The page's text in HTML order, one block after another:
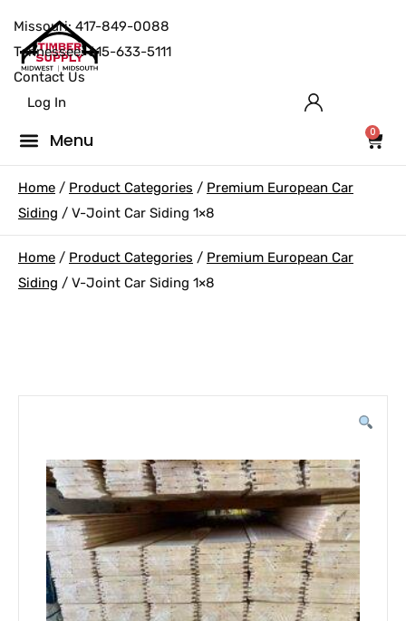
Missouri: 417-849-0088
Tennessee: 615-633-5111
Contact Us
Log In
0
Home / Product Categories / Premium European Car
Siding / V-Joint Car Siding 1×8
Home / Product Categories / Premium European Car
Siding / V-Joint Car Siding 1×8